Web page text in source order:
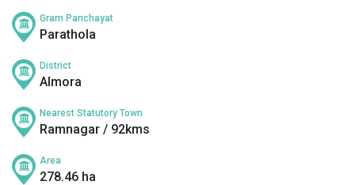
Gram Panchayat
Parathola
District
Almora
Nearest Statutory Town
Ramnagar / 92kms
Area
278.46 ha